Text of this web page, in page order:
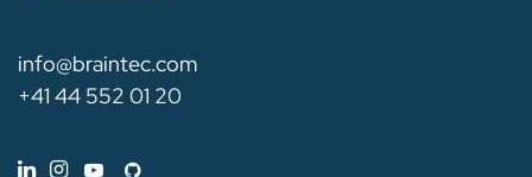
info@braintec.com
+41 44 552 01 20